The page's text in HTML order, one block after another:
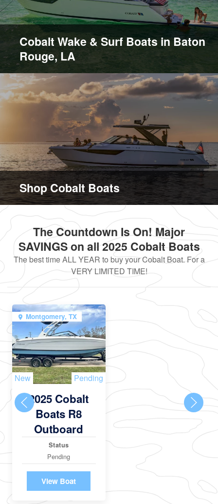
Cobalt Wake & Surf Boats in Baton
Rouge, LA
Shop Cobalt Boats
The Countdown Is On! Major
SAVINGS on all 2025 Cobalt Boats
The best time ALL YEAR to buy your Cobalt Boat. For a
VERY LIMITED TIME!
Montgomery, TX
New Pending
2025 Cobalt
Boats R8
Outboard
Status
Pending
View Boat